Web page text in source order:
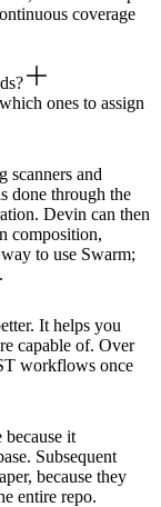
coverage
ones to assign
scanners and
done through the
Devin can then
composition,
to use Swarm;
It helps you
capable of. Over
workflows once
it
Subsequent
because they
entire repo.